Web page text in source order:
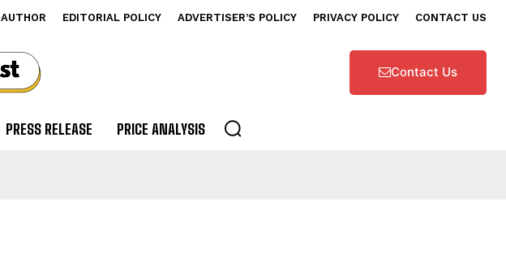
AUTHOR EDITORIAL POLICY ADVERTISER’S POLICY PRIVACY POLICY CONTACT US
Contact Us
PRESS RELEASE PRICE ANALYSIS